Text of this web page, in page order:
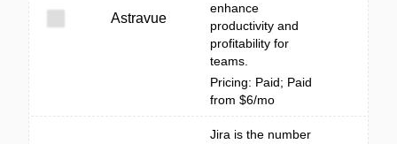
Astravue
enhance
productivity and
profitability for
teams.
Pricing: Paid; Paid
from $6/mo
Jira is the number